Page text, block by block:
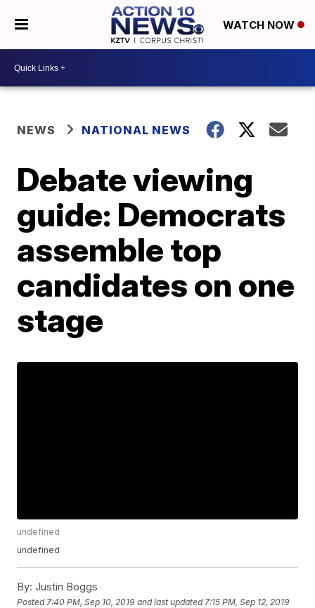
WATCH NOW
NEWS NATIONAL NEWS
Debate viewing
guide: Democrats
assemble top
candidates on one
stage
undefined
undefined
By: Justin Boggs
Posted 7:40 PM, Sep 10, 2019 and last updated 7:15 PM, Sep 12, 2019